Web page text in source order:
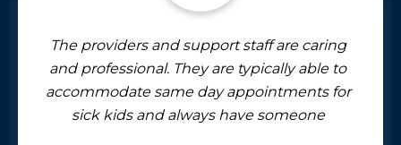
The providers and support staff are caring
and professional. They are typically able to
accommodate same day appointments for
sick kids and always have someone